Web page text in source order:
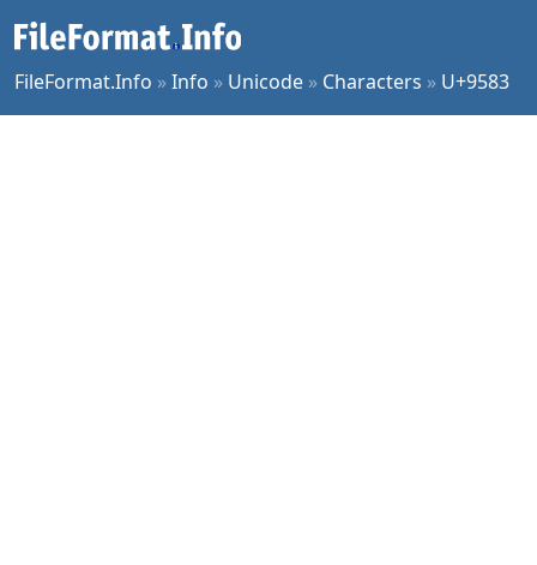
FileFormat.Info »Info » Unicode » Characters » U+9583